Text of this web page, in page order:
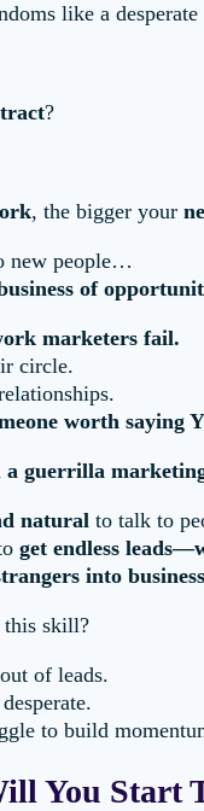
like a desperate
?
, the bigger your
new people…
of
marketers fail.
circle.
worth saying
a guerrilla
natural to talk to
get endless
into
this skill?
of leads.
to build
You Start